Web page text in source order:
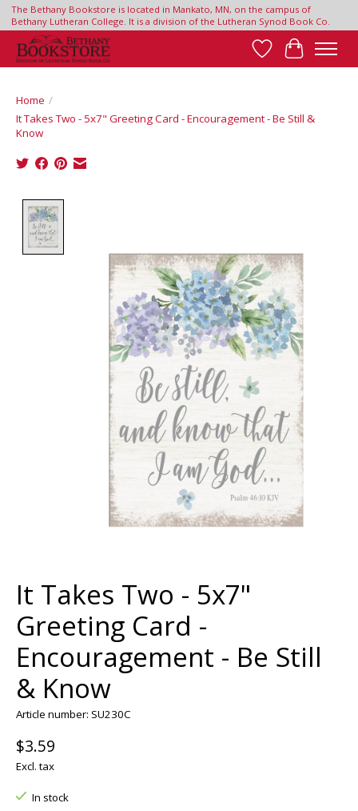
The Bethany Bookstore is located in Mankato, MN, on the campus of
Bethany Lutheran College. It is a division of the Lutheran Synod Book Co.
Wish List
Cart
Home /
It Takes Two - 5x7" Greeting Card - Encouragement - Be Still &
Know
It Takes Two - 5x7"
Greeting Card -
Encouragement - Be Still
& Know
Article number: SU230C
$3.59
Excl. tax
In stock